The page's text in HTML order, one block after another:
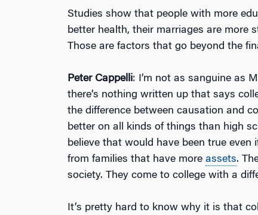
Studies show that people with more
better health, their marriages are more
Those are factors that go beyond the
Peter Cappelli: I’m not as sanguine as
there’s nothing written up that says
the difference between causation and
better on all kinds of things than high
believe that would have been true even
from families that have more assets.
society. They come to college with a
It’s pretty hard to know why it is that